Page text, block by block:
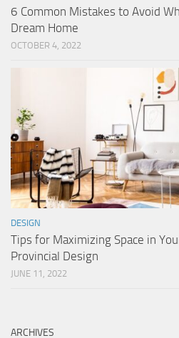
6 Common Mistakes to Avoid
Dream Home
OCTOBER 4, 2022
DESIGN
Tips for Maximizing Space in
Provincial Design
JUNE 11, 2022
ARCHIVES